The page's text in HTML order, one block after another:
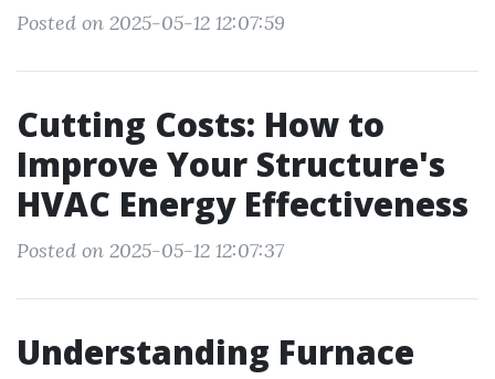
Posted on 2025-05-12 12:07:59
Cutting Costs: How to
Improve Your Structure's
HVAC Energy Effectiveness
Posted on 2025-05-12 12:07:37
Understanding Furnace